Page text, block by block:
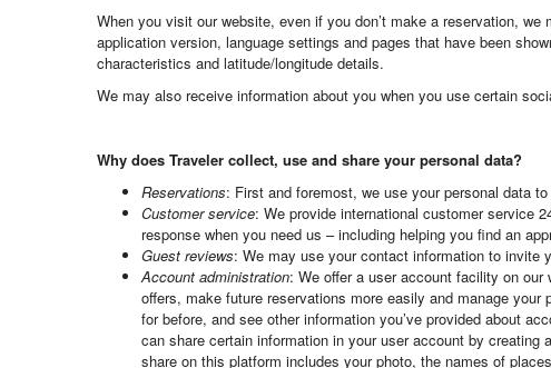
When you visit our website, even if you don’t make a reservation,
application version, language settings and pages that have been
characteristics and latitude/longitude details.
We may also receive information about you when you use certain
Why does Traveler collect, use and share your personal data?
Reservations: First and foremost, we use your personal data
Customer service: We provide international customer service
response when you need us – including helping you find an
Guest reviews: We may use your contact information to invite
Account administration: We offer a user account facility on
offers, make future reservations more easily and manage
for before, and see other information you’ve provided about
can share certain information in your user account by
share on this platform includes your photo, the names of